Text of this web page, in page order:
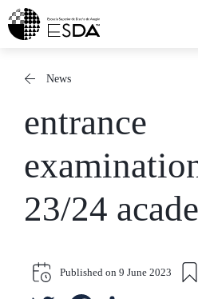
Skip
to
News
entrance
23/24
Published on 9 June 2023